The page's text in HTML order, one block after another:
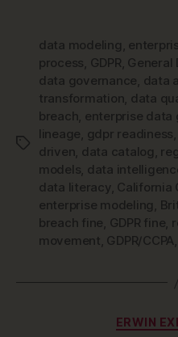
Tags
data modeling ,
process, GDPR, General
data governance, data
transformation, data
breach, enterprise data
lineage, gdpr readiness,
driven, data catalog ,
models, data
data literacy, California
enterprise modeling ,
breach fine, GDPR fine,
movement, GDPR/CCPA,
ERWIN